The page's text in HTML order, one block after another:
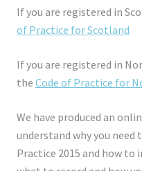
If you are registered in
of Practice for Scotland
If you are registered in
the Code of Practice for
We have produced an
understand why you need
Practice 2015 and how